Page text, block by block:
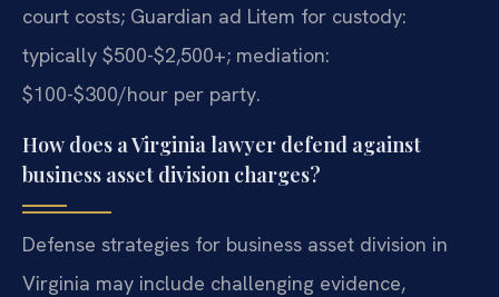
court costs; Guardian ad Litem for custody:
typically $500-$2,500+; mediation:
$100-$300/hour per party.
How does a Virginia lawyer defend against
business asset division charges?
Defense strategies for business asset division in
Virginia may include challenging evidence,